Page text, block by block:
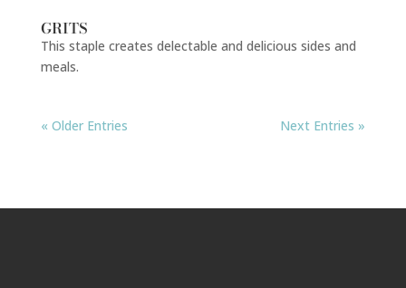
GRITS
This staple creates delectable and delicious sides and
meals.
« Older Entries Next Entries »